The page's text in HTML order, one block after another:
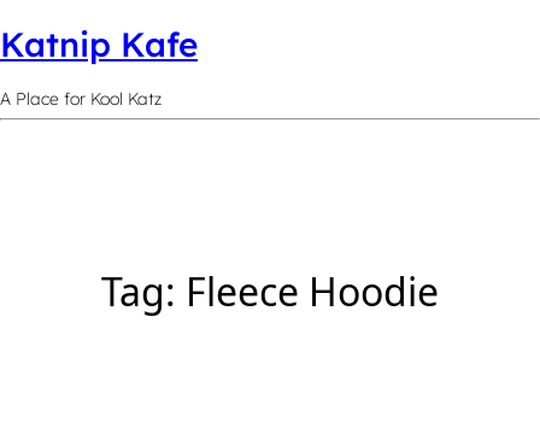
Katnip Kafe
A Place for Kool Katz
Tag: Fleece Hoodie